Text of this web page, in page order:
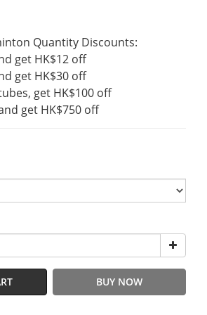
Quantity Discounts:
get HK$12 off
get HK$30 off
get HK$100 off
get HK$750 off
BUY NOW